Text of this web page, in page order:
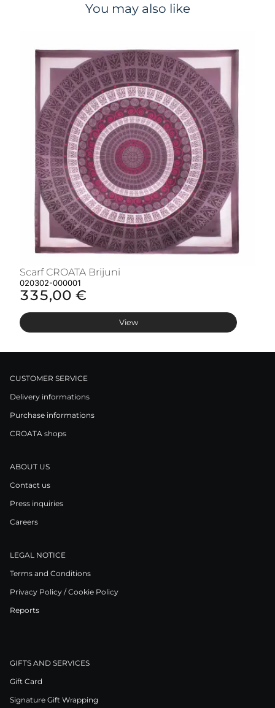
You may also like
Scarf CROATA Brijuni
020302-000001
335,00 €
View
CUSTOMER SERVICE
Delivery informations
Purchase informations
CROATA shops
ABOUT US
Contact us
Press inquiries
Careers
LEGAL NOTICE
Terms and Conditions
Privacy Policy / Cookie Policy
Reports
GIFTS AND SERVICES
Gift Card
Signature Gift Wrapping